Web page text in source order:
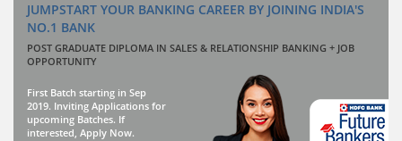
JUMPSTART YOUR BANKING CAREER BY JOINING INDIA'S
NO.1 BANK
POST GRADUATE DIPLOMA IN SALES & RELATIONSHIP BANKING + JOB
OPPORTUNITY
First Batch starting in Sep
2019. Inviting Applications for
upcoming Batches. If
interested, Apply Now.